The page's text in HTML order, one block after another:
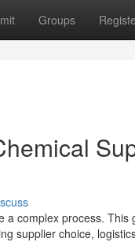
Groups
a complex process.
supplier choice,